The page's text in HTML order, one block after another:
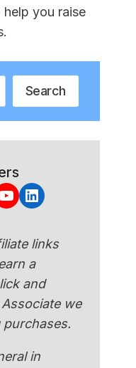
help you raise
Search
LinkedIn
links
a
and
we
in